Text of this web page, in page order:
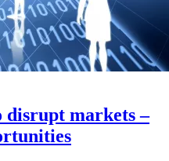
disrupt markets –